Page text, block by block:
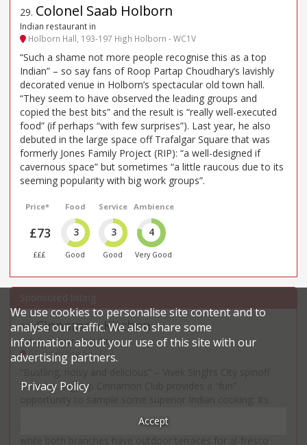
29. Colonel Saab Holborn
Indian restaurant in
Holborn Hall, 193-197 High Holborn - WC1V
“Such a shame not more people recognise this as a top
Indian” – so say fans of Roop Partap Choudhary’s lavishly
decorated venue in Holborn’s spectacular old town hall.
“They seem to have observed the leading groups and
copied the best bits” and the result is “really well-executed
food” (if perhaps “with few surprises”). Last year, he also
debuted in the large space off Trafalgar Square that was
formerly Jones Family Project (RIP): “a well-designed if
cavernous space” but sometimes “a little raucous due to its
seeming popularity with big work groups”.
Price*
£73
£££
Food
3
Good
Service
3
Good
Ambience
4
Very Good
30.Cinnamon Kitchen
Indian restaurant in City
9 Devonshire Sq - EC2
from his flagship Cinnamon Club provides a “fun”
little tamer – but fans say the food is “every bit as good”,
We use cookies to personalise site content and to
analyse our traffic. We also share some
information about your use of this site with our
advertising partners.
Privacy Policy
Accept